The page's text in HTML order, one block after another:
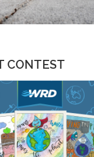
CONTEST